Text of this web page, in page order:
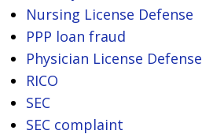
Nursing License Defense
PPP loan fraud
Physician License Defense
RICO
SEC
SEC complaint